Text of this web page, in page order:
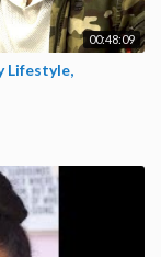
00:48:09
Lifestyle,